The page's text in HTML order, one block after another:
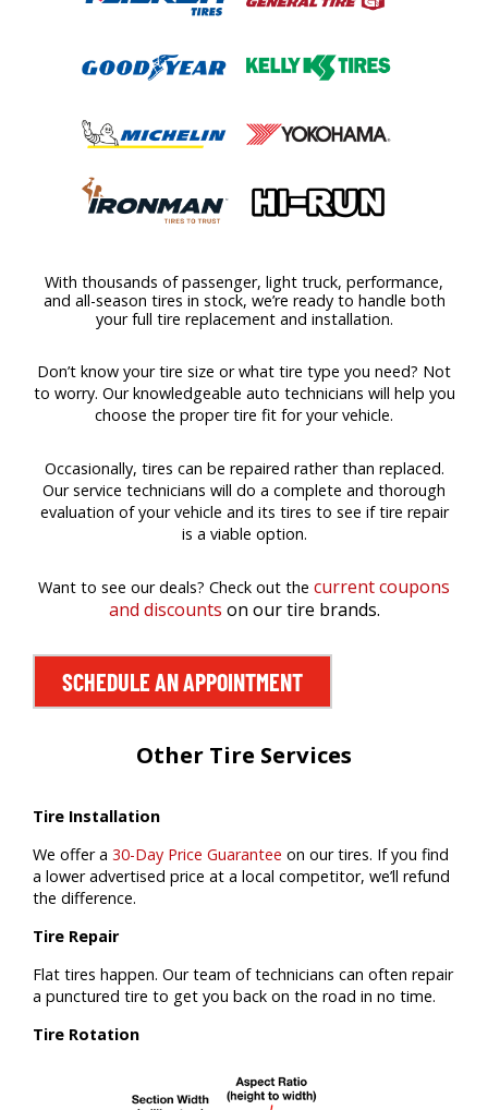
With thousands of passenger, light truck, performance,
and all-season tires in stock, we’re ready to handle both
your full tire replacement and installation.
Don’t know your tire size or what tire type you need? Not
to worry. Our knowledgeable auto technicians will help you
choose the proper tire fit for your vehicle.
Occasionally, tires can be repaired rather than replaced.
Our service technicians will do a complete and thorough
evaluation of your vehicle and its tires to see if tire repair
is a viable option.
Want to see our deals? Check out the current coupons
and discounts on our tire brands.
SCHEDULE AN APPOINTMENT
Other Tire Services
Tire Installation
We offer a 30-Day Price Guarantee on our tires. If you find
a lower advertised price at a local competitor, we’ll refund
the difference.
Tire Repair
Flat tires happen. Our team of technicians can often repair
a punctured tire to get you back on the road in no time.
Tire Rotation